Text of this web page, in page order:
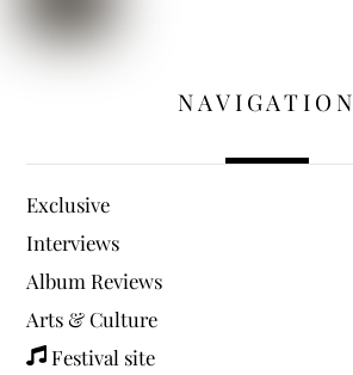
NAVIGATION
Exclusive
Interviews
Album Reviews
Arts & Culture
Festival site